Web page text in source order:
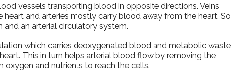
vessels transporting blood in opposite directions. Veins
and arteries mostly carry blood away from the heart. So,
an arterial circulatory system.
which carries deoxygenated blood and metabolic waste
This in turn helps arterial blood flow by removing the
oxygen and nutrients to reach the cells.